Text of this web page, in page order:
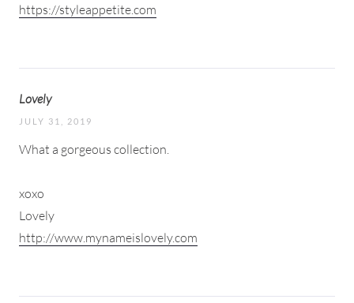
https://styleappetite.com
Lovely
JULY 31, 2019
What a gorgeous collection.
xoxo
Lovely
http://www.mynameislovely.com